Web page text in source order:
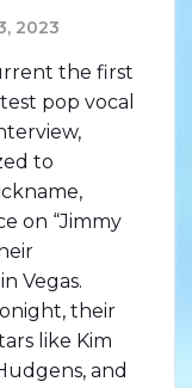
2023
the first
pop vocal
to
on “Jimmy
Vegas.
their
like Kim
and